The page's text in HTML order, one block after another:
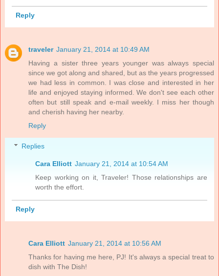
Reply
traveler January 21, 2014 at 10:49 AM
Having a sister three years younger was always special
since we got along and shared, but as the years progressed
we had less in common. I was close and interested in her
life and enjoyed staying informed. We don't see each other
often but still speak and e-mail weekly. I miss her though
and cherish having her nearby.
Reply
Replies
Cara Elliott January 21, 2014 at 10:54 AM
Keep working on it, Traveler! Those relationships are
worth the effort.
Reply
Cara Elliott January 21, 2014 at 10:56 AM
Thanks for having me here, PJ! It's always a special treat to
dish with The Dish!